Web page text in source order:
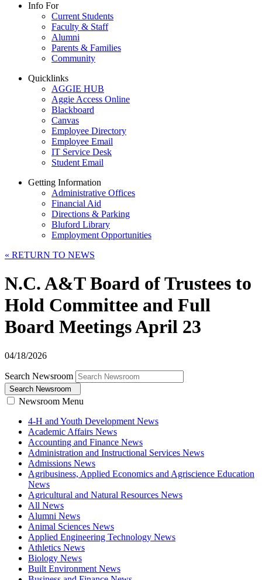
Info For
Current Students
Faculty & Staff
Alumni
Parents & Families
Community
Quicklinks
AGGIE HUB
Aggie Access Online
Blackboard
Canvas
Employee Directory
Employee Email
IT Service Desk
Student Email
Getting Information
Administrative Offices
Financial Aid
Directions & Parking
Bluford Library
Employment Opportunities
« RETURN TO NEWS
N.C. A&T Board of Trustees to
Hold Committee and Full
Board Meetings April 23
04/18/2026
Search Newsroom
Search Newsroom
Newsroom Menu
4-H and Youth Development News
Academic Affairs News
Accounting and Finance News
Administration and Instructional Services News
Admissions News
Agribusiness, Applied Economics and Agriscience Education
News
Agricultural and Natural Resources News
All News
Alumni News
Animal Sciences News
Applied Engineering Technology News
Athletics News
Biology News
Built Environment News